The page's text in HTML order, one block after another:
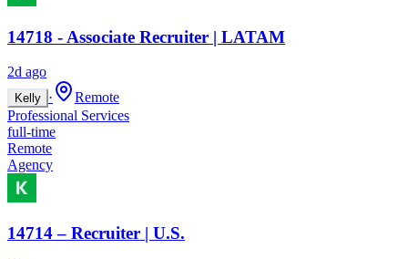
14718 - Associate Recruiter | LATAM
2d ago
Kelly ·
Remote
Professional Services
full-time
Remote
Agency
14714 – Recruiter | U.S.